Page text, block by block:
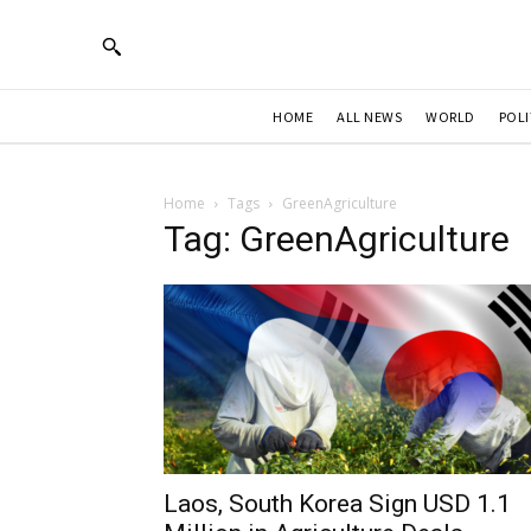
HOME ALL NEWS WORLD
Home Tags GreenAgriculture
Tag: GreenAgriculture
Laos, South Korea Sign USD 1.1